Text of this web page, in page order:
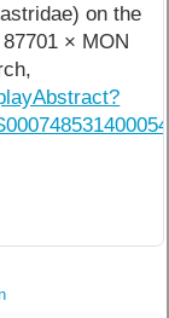
on the
× MON